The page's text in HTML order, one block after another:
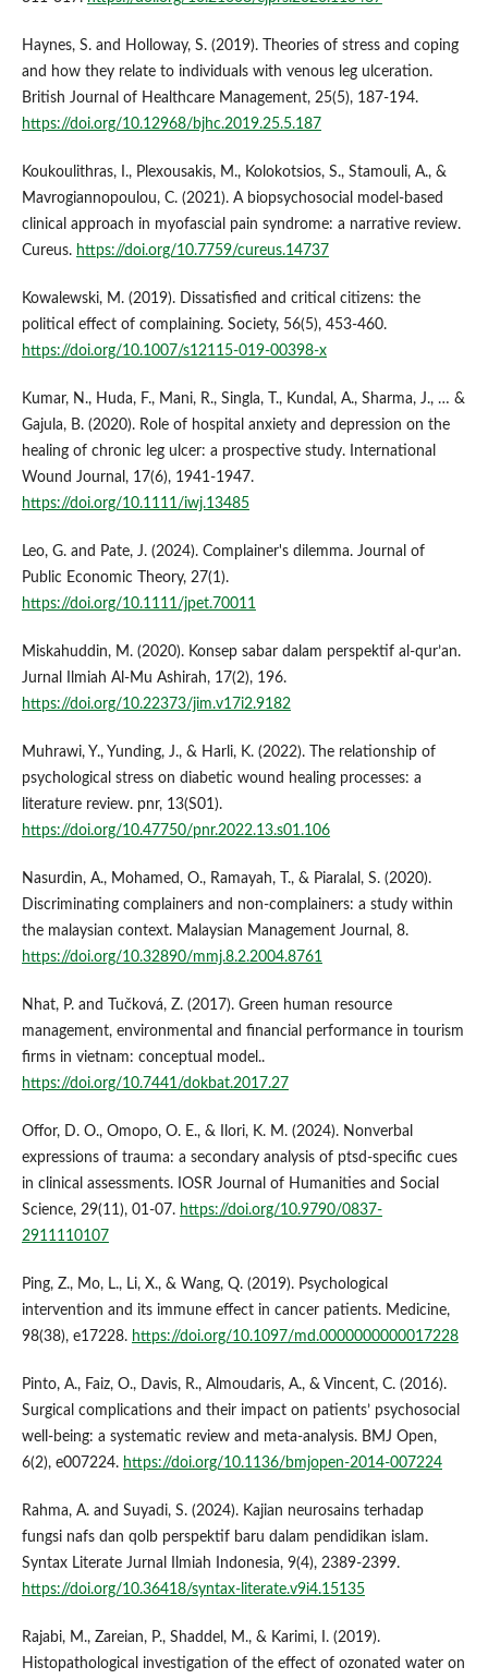
Haynes, S. and Holloway, S. (2019). Theories of stress and coping
and how they relate to individuals with venous leg ulceration.
British Journal of Healthcare Management, 25(5), 187-194.
https://doi.org/10.12968/bjhc.2019.25.5.187
Koukoulithras, I., Plexousakis, M., Kolokotsios, S., Stamouli, A., &
Mavrogiannopoulou, C. (2021). A biopsychosocial model-based
clinical approach in myofascial pain syndrome: a narrative review.
Cureus. https://doi.org/10.7759/cureus.14737
Kowalewski, M. (2019). Dissatisfied and critical citizens: the
political effect of complaining. Society, 56(5), 453-460.
https://doi.org/10.1007/s12115-019-00398-x
Kumar, N., Huda, F., Mani, R., Singla, T., Kundal, A., Sharma, J., … &
Gajula, B. (2020). Role of hospital anxiety and depression on the
healing of chronic leg ulcer: a prospective study. International
Wound Journal, 17(6), 1941-1947.
https://doi.org/10.1111/iwj.13485
Leo, G. and Pate, J. (2024). Complainer's dilemma. Journal of
Public Economic Theory, 27(1).
https://doi.org/10.1111/jpet.70011
Miskahuddin, M. (2020). Konsep sabar dalam perspektif al-qur’an.
Jurnal Ilmiah Al-Mu Ashirah, 17(2), 196.
https://doi.org/10.22373/jim.v17i2.9182
Muhrawi, Y., Yunding, J., & Harli, K. (2022). The relationship of
psychological stress on diabetic wound healing processes: a
literature review. pnr, 13(S01).
https://doi.org/10.47750/pnr.2022.13.s01.106
Nasurdin, A., Mohamed, O., Ramayah, T., & Piaralal, S. (2020).
Discriminating complainers and non-complainers: a study within
the malaysian context. Malaysian Management Journal, 8.
https://doi.org/10.32890/mmj.8.2.2004.8761
Nhat, P. and Tučková, Z. (2017). Green human resource
management, environmental and financial performance in tourism
firms in vietnam: conceptual model..
https://doi.org/10.7441/dokbat.2017.27
Offor, D. O., Omopo, O. E., & Ilori, K. M. (2024). Nonverbal
expressions of trauma: a secondary analysis of ptsd-specific cues
in clinical assessments. IOSR Journal of Humanities and Social
Science, 29(11), 01-07. https://doi.org/10.9790/0837-
2911110107
Ping, Z., Mo, L., Li, X., & Wang, Q. (2019). Psychological
intervention and its immune effect in cancer patients. Medicine,
98(38), e17228. https://doi.org/10.1097/md.0000000000017228
Pinto, A., Faiz, O., Davis, R., Almoudaris, A., & Vincent, C. (2016).
Surgical complications and their impact on patients’ psychosocial
well-being: a systematic review and meta-analysis. BMJ Open,
6(2), e007224. https://doi.org/10.1136/bmjopen-2014-007224
Rahma, A. and Suyadi, S. (2024). Kajian neurosains terhadap
fungsi nafs dan qolb perspektif baru dalam pendidikan islam.
Syntax Literate Jurnal Ilmiah Indonesia, 9(4), 2389-2399.
https://doi.org/10.36418/syntax-literate.v9i4.15135
Rajabi, M., Zareian, P., Shaddel, M., & Karimi, I. (2019).
Histopathological investigation of the effect of ozonated water on